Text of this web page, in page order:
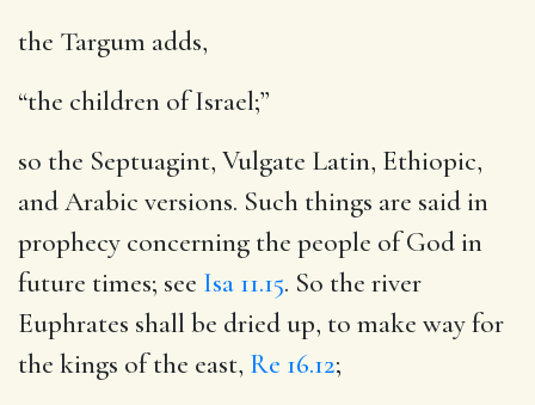
the Targum adds,
“the children of Israel;”
so the Septuagint, Vulgate Latin, Ethiopic,
and Arabic versions. Such things are said in
prophecy concerning the people of God in
future times; see Isa 11.15. So the river
Euphrates shall be dried up, to make way for
the kings of the east, Re 16.12;